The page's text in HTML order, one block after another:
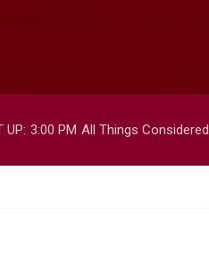
UP: 3:00 PM All Things Considered